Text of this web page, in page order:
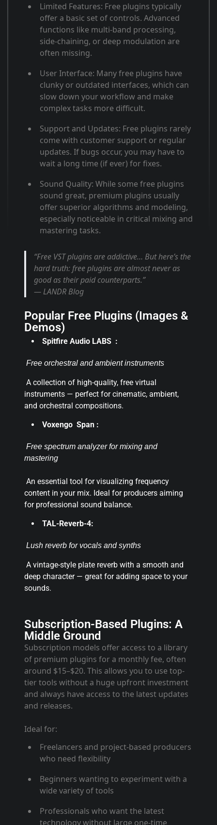
Limited Features: Free plugins typically
offer a basic set of controls. Advanced
functions like multi-band processing,
side-chaining, or deep modulation are
often missing.
User Interface: Many free plugins have
clunky or outdated interfaces, which can
slow down your workflow and make
complex tasks more difficult.
Support and Updates: Free plugins rarely
come with customer support or regular
updates. If bugs occur, you may have to
wait a long time (if ever) for fixes.
Sound Quality: While some free plugins
sound great, premium plugins usually
offer superior algorithms and modeling,
especially noticeable in critical mixing and
mastering tasks.
“Free VST plugins are addictive… But here’s the
hard truth: free plugins are almost never as
good as their paid counterparts.”
— LANDR Blog
Popular Free Plugins (Images &
Demos)
Spitfire Audio LABS :
Free orchestral and ambient instruments
A collection of high-quality, free virtual
instruments — perfect for cinematic, ambient,
and orchestral compositions.
Voxengo Span :
Free spectrum analyzer for mixing and
mastering
An essential tool for visualizing frequency
content in your mix. Ideal for producers aiming
for professional sound balance.
TAL-Reverb-4:
Lush reverb for vocals and synths
A vintage-style plate reverb with a smooth and
deep character — great for adding space to your
sounds.
Subscription-Based Plugins: A
Middle Ground
Subscription models offer access to a library
of premium plugins for a monthly fee, often
around $15–$20. This allows you to use top-
tier tools without a huge upfront investment
and always have access to the latest updates
and releases.
Ideal for:
Freelancers and project-based producers
who need flexibility
Beginners wanting to experiment with a
wide variety of tools
Professionals who want the latest
technology without large one-time